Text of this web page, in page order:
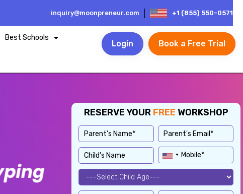
inquiry@moonpreneur.com +1 (855) 550-0571
Best Schools
Login Book a Free Trial
RESERVE YOUR FREE WORKSHOP